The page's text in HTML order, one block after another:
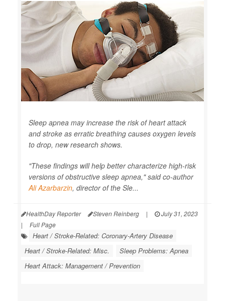
Sleep apnea may increase the risk of heart attack
and stroke as erratic breathing causes oxygen levels
to drop, new research shows.
"These findings will help better characterize high-risk
versions of obstructive sleep apnea," said co-author
Ali Azarbarzin, director of the Sle...
HealthDay Reporter Steven Reinberg |
July 31, 2023
|
Full Page
Heart / Stroke-Related: Coronary-Artery Disease
Heart / Stroke-Related: Misc.
Sleep Problems: Apnea
Heart Attack: Management / Prevention